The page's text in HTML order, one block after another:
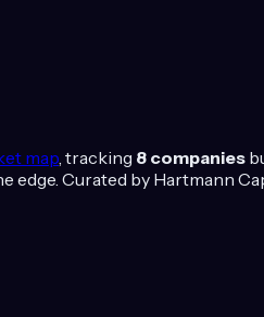
map , tracking 8 companies
edge. Curated by Hartmann